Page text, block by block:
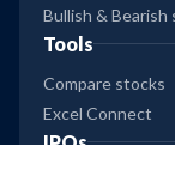
Bullish & Bearish
Tools
Compare stocks
Excel Connect
IPOs